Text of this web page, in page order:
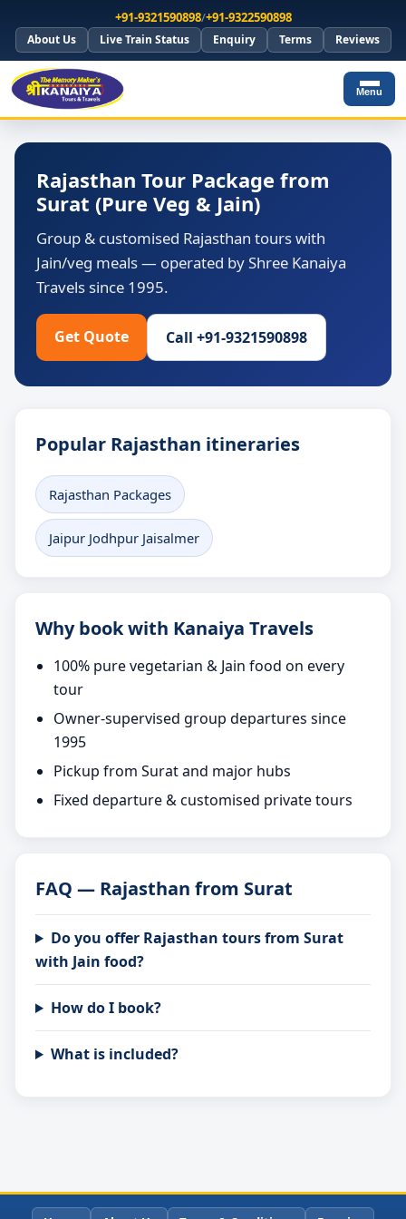
+91-9321590898/+91-9322590898
About Us Live Train Status Enquiry Terms Reviews
Menu
Rajasthan Tour Package from
Surat (Pure Veg & Jain)
Group & customised Rajasthan tours with
Jain/veg meals — operated by Shree Kanaiya
Travels since 1995.
Get Quote Call +91-9321590898
Popular Rajasthan itineraries
Rajasthan Packages
Jaipur Jodhpur Jaisalmer
Why book with Kanaiya Travels
100% pure vegetarian & Jain food on every
tour
Owner-supervised group departures since
1995
Pickup from Surat and major hubs
Fixed departure & customised private tours
FAQ — Rajasthan from Surat
Do you offer Rajasthan tours from Surat
with Jain food?
How do I book?
What is included?